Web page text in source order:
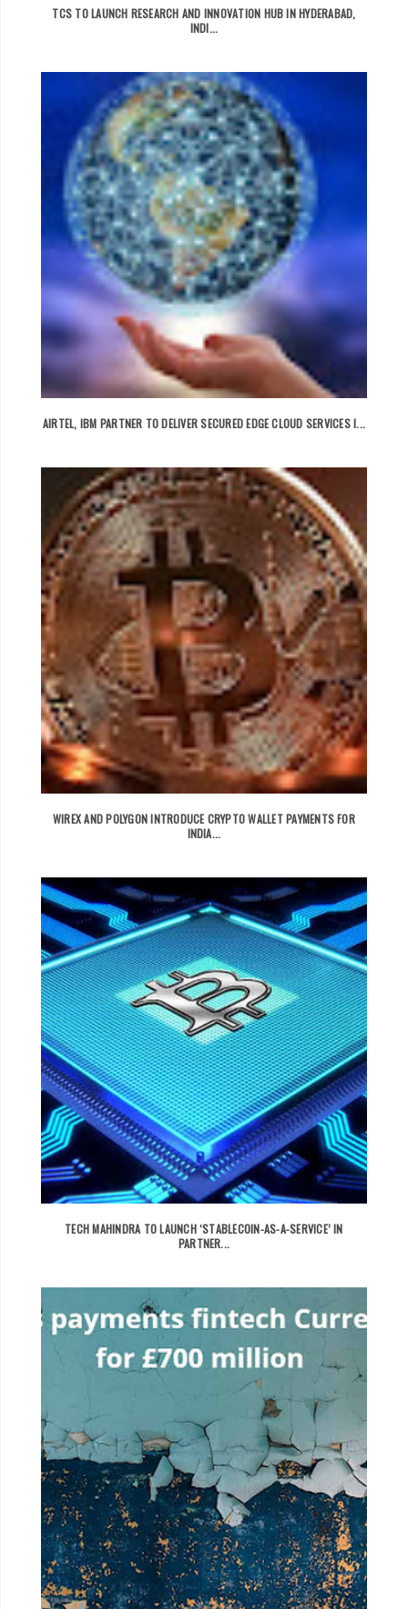
TCS TO LAUNCH RESEARCH AND INNOVATION HUB IN HYDERABAD,
INDI...
AIRTEL, IBM PARTNER TO DELIVER SECURED EDGE CLOUD SERVICES I...
WIREX AND POLYGON INTRODUCE CRYPTO WALLET PAYMENTS FOR
INDIA...
TECH MAHINDRA TO LAUNCH ‘STABLECOIN-AS-A-SERVICE’ IN
PARTNER...